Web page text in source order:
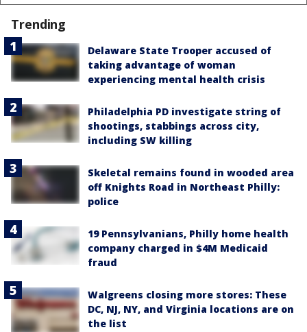
Trending
Delaware State Trooper accused of
taking advantage of woman
experiencing mental health crisis
Philadelphia PD investigate string of
shootings, stabbings across city,
including SW killing
Skeletal remains found in wooded area
off Knights Road in Northeast Philly:
police
19 Pennsylvanians, Philly home health
company charged in $4M Medicaid
fraud
Walgreens closing more stores: These
DC, NJ, NY, and Virginia locations are on
the list